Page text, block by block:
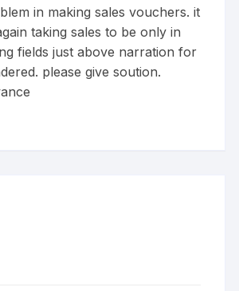
in making sales vouchers. it
taking sales to be only in
fields just above narration for
please give soution.